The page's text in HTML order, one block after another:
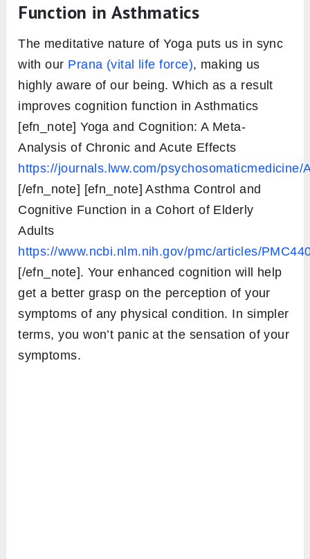
Function in Asthmatics
The meditative nature of Yoga puts us in sync
with our Prana (vital life force), making us
highly aware of our being. Which as a result
improves cognition function in Asthmatics
[efn_note] Yoga and Cognition: A Meta-
Analysis of Chronic and Acute Effects
https://journals.lww.com/psychosomaticmedicine/
[/efn_note] [efn_note] Asthma Control and
Cognitive Function in a Cohort of Elderly
Adults
https://www.ncbi.nlm.nih.gov/pmc/articles/
[/efn_note]. Your enhanced cognition will help
get a better grasp on the perception of your
symptoms of any physical condition. In simpler
terms, you won’t panic at the sensation of your
symptoms.